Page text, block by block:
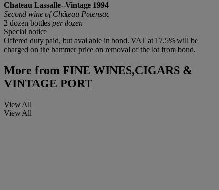
Chateau Lassalle--Vintage 1994
Second wine of Château Potensac
2 dozen bottles per dozen
Special notice
Offered duty paid, but available in bond. VAT at 17.5% will be
charged on the hammer price on removal of the lot from bond.
More from FINE WINES,CIGARS &
VINTAGE PORT
View All
View All